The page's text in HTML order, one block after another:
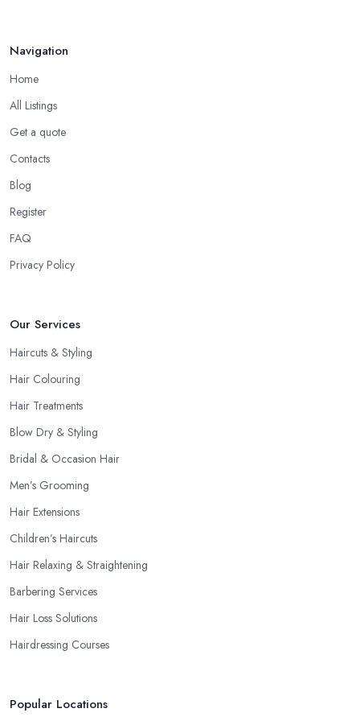
The best way to tell whether or not you like a
Gloucestershire
questions you are interested in and check out their professional
suit you the most, what is the best care for your type of hair and
its condition and texture, etc. A reliable and professional
hairdresser in Gloucestershire
Gloucestershire and you will be able to find whether or not they
are experienced and comfortable with what you want and how
want to further continue visiting this
Gloucestershire
Navigation
Home
All Listings
Get a quote
Contacts
Blog
Register
FAQ
Privacy Policy
Our Services
Haircuts & Styling
Hair Colouring
Hair Treatments
Blow Dry & Styling
Bridal & Occasion Hair
Men’s Grooming
Hair Extensions
Children’s Haircuts
Hair Relaxing & Straightening
Barbering Services
Hair Loss Solutions
Hairdressing Courses
Popular Locations